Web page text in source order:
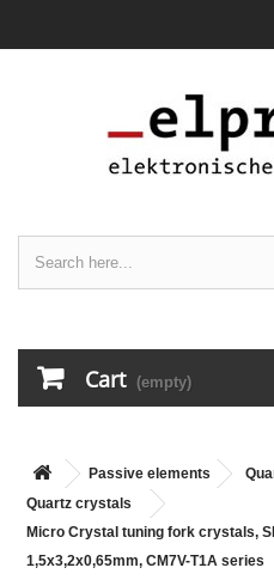
Cart (empty)
Passive elements
Quartz crystals
Micro Crystal tuning fork crystals,
1,5x3,2x0,65mm, CM7V-T1A series